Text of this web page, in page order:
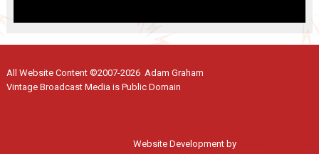
All Website Content ©2007-2026 Adam Graham
Vintage Broadcast Media is Public Domain
Website Development by